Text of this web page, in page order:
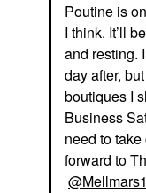
Poutine is
I think. It’ll
and resting.
day after,
boutiques I
Business
need to
forward to